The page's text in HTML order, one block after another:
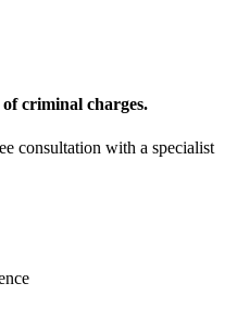
criminal charges.
consultation with a specialist